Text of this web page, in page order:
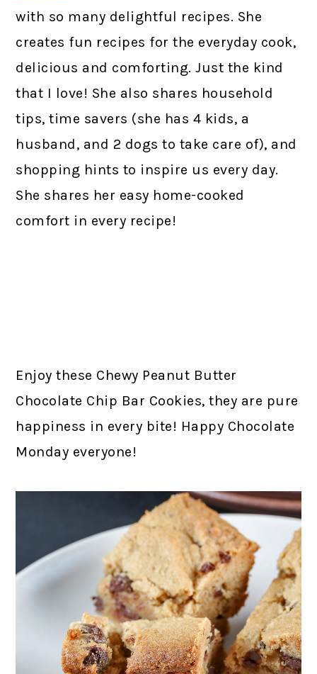
with so many delightful recipes. She
creates fun recipes for the everyday cook,
delicious and comforting. Just the kind
that I love! She also shares household
tips, time savers (she has 4 kids, a
husband, and 2 dogs to take care of), and
shopping hints to inspire us every day.
She shares her easy home-cooked
comfort in every recipe!
Enjoy these Chewy Peanut Butter
Chocolate Chip Bar Cookies, they are pure
happiness in every bite! Happy Chocolate
Monday everyone!